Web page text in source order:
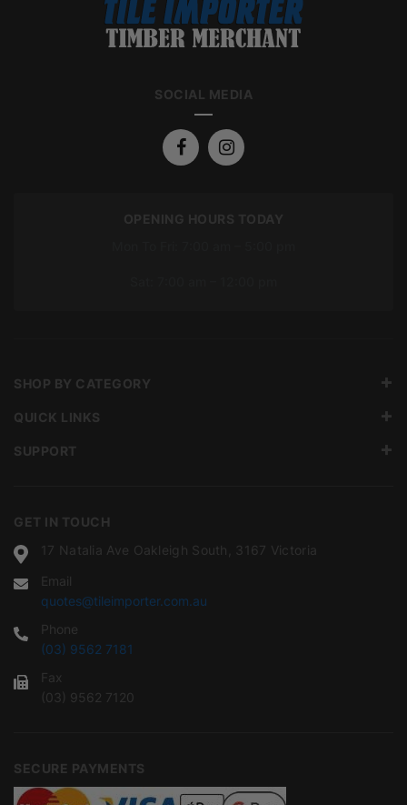
SOCIAL MEDIA
OPENING HOURS TODAY
GET IN TOUCH
17 Natalia Ave Oakleigh South, 3167 Victoria
Email
quotes@tileimporter.com.au
Phone
(03) 9562 7181
Fax
(03) 9562 7120
SECURE PAYMENTS
SHOP BY CATEGORY
QUICK LINKS
SUPPORT